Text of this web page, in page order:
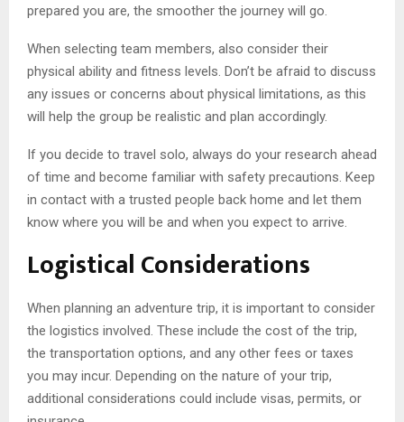
prepared you are, the smoother the journey will go.
When selecting team members, also consider their
physical ability and fitness levels. Don’t be afraid to discuss
any issues or concerns about physical limitations, as this
will help the group be realistic and plan accordingly.
If you decide to travel solo, always do your research ahead
of time and become familiar with safety precautions. Keep
in contact with a trusted people back home and let them
know where you will be and when you expect to arrive.
Logistical Considerations
When planning an adventure trip, it is important to consider
the logistics involved. These include the cost of the trip,
the transportation options, and any other fees or taxes
you may incur. Depending on the nature of your trip,
additional considerations could include visas, permits, or